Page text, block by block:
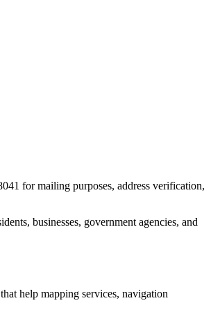
for mailing purposes, address verification,
businesses, government agencies, and
help mapping services, navigation